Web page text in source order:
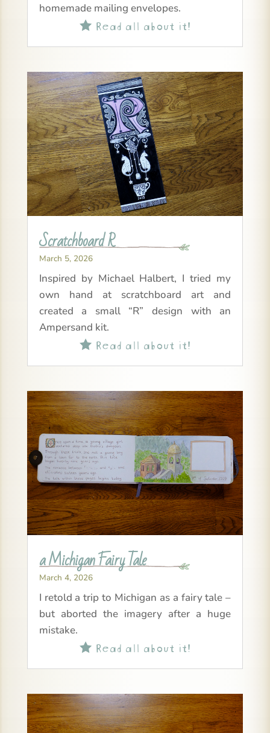
homemade mailing envelopes.
Read all about it!
Scratchboard R
March 5, 2026
Inspired by Michael Halbert, I tried my
own hand at scratchboard art and
created a small “R” design with an
Ampersand kit.
Read all about it!
a Michigan Fairy Tale
March 4, 2026
I retold a trip to Michigan as a fairy tale –
but aborted the imagery after a huge
mistake.
Read all about it!